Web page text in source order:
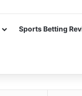
Sports Betting